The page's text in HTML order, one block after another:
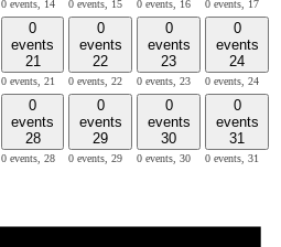
0 events, 14 0 events, 15 0 events, 16 0 events, 17
0
events
21
0 events, 21
0
events
22
0 events, 22
0
events
23
0 events, 23
0
events
24
0 events, 24
0
events
28
0 events, 28
0
events
29
0 events, 29
0
events
30
0 events, 30
0
events
31
0 events, 31